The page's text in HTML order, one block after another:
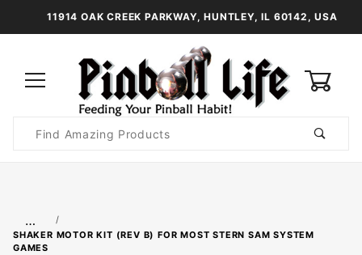
11914 OAK CREEK PARKWAY, HUNTLEY, IL 60142, USA
Search
…
SHAKER MOTOR KIT (REV B) FOR MOST STERN SAM SYSTEM
GAMES